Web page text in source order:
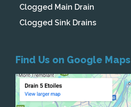
Clogged Main Drain
Clogged Sink Drains
Find Us on Google Maps